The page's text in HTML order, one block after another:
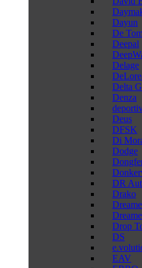
Dayun
De
Deepal
Delage
Delta
Denza
Deus
DFSK
Di
Dodge
DR
Drako
Dreame
Drop
DS
EAV